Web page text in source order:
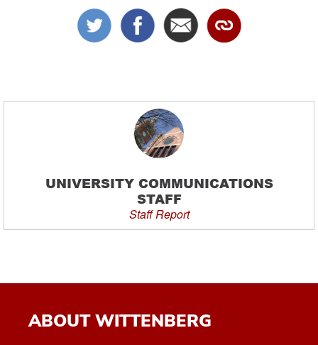
UNIVERSITY COMMUNICATIONS
STAFF
Staff Report
ABOUT WITTENBERG